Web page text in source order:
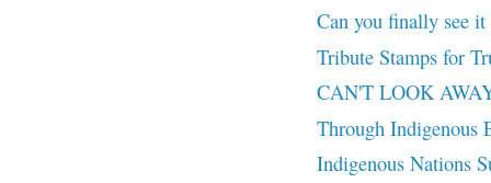
Can you finally see it
Tribute Stamps for
CAN'T LOOK
Through Indigenous
Indigenous Nations